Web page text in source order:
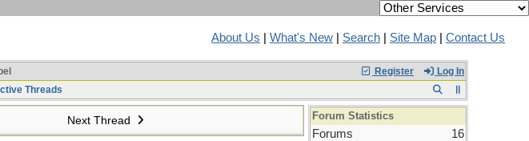
About Us What's New Search Site Map Contact Us
Register Log In
Threads
Next Thread Forum Statistics
Forums
16